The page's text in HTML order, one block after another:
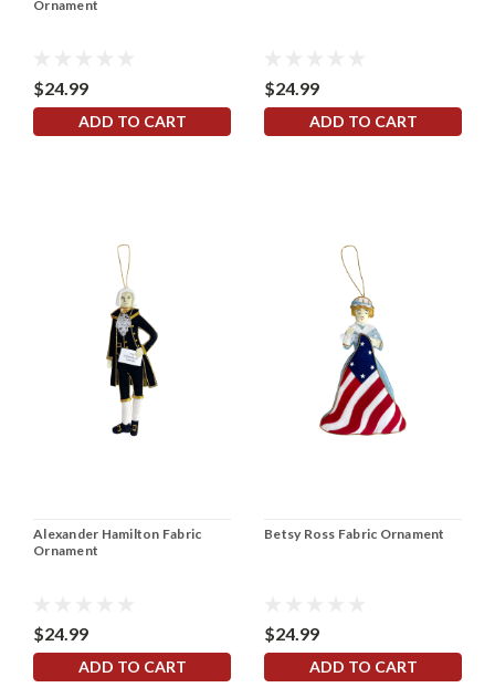
Ornament
$24.99
ADD TO CART
$24.99
ADD TO CART
Alexander Hamilton Fabric
Ornament
$24.99
ADD TO CART
Betsy Ross Fabric Ornament
$24.99
ADD TO CART